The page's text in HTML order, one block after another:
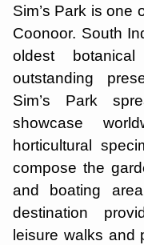
Sim’s Park is one
Coonoor. South
oldest
outstanding
Sim’s Park
showcase
horticultural
compose the
and boating
destination
leisure walks and